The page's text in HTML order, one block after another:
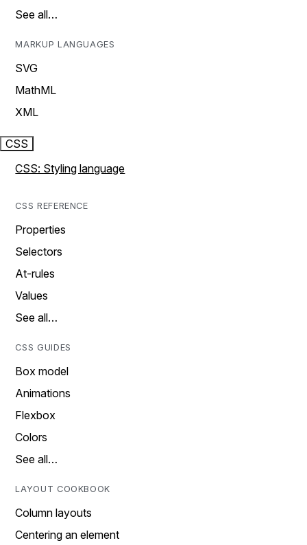
See all…
MARKUP LANGUAGES
SVG
MathML
XML
CSS
CSS: Styling language
CSS REFERENCE
Properties
Selectors
At-rules
Values
See all…
CSS GUIDES
Box model
Animations
Flexbox
Colors
See all…
LAYOUT COOKBOOK
Column layouts
Centering an element